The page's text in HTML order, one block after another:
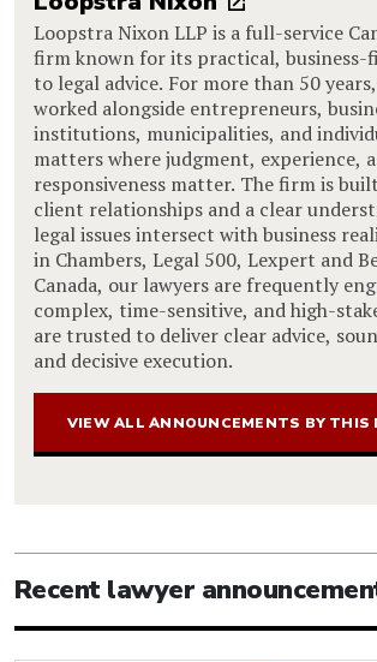
Loopstra Nixon LLP is a full-service
firm known for its practical, business-
to legal advice. For more than 50
worked alongside entrepreneurs,
institutions, municipalities, and
matters where judgment, experience,
responsiveness matter. The firm is
client relationships and a clear
legal issues intersect with business
in Chambers, Legal 500, Lexpert and
Canada, our lawyers are frequently
complex, time-sensitive, and high-
are trusted to deliver clear advice,
and decisive execution.
VIEW ALL ANNOUNCEMENTS BY THIS
Recent lawyer